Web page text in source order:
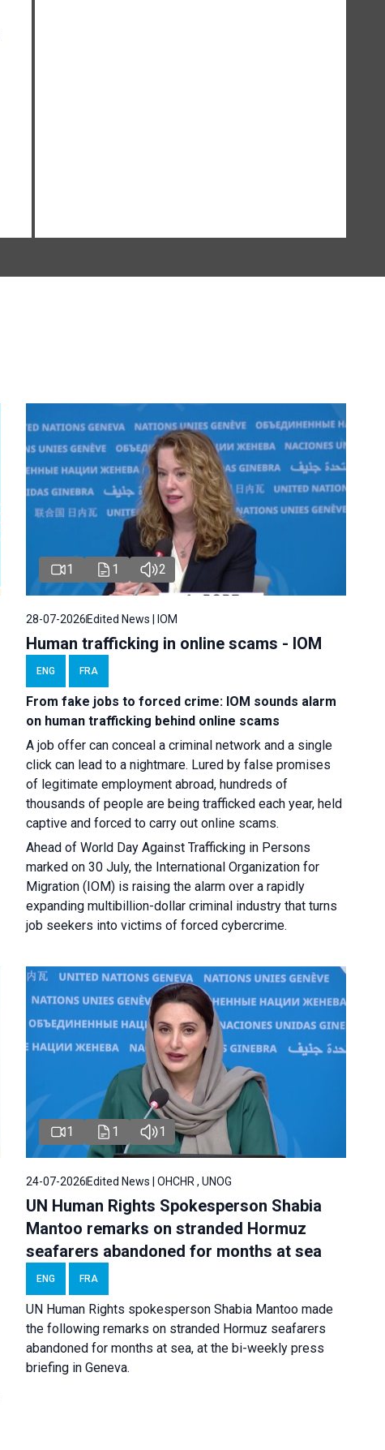
1 1 2
28-07-2026Edited News | IOM
Human trafficking in online scams - IOM
ENG FRA
From fake jobs to forced crime: IOM sounds alarm
on human trafficking behind online scams
A job offer can conceal a criminal network and a single
click can lead to a nightmare. Lured by false promises
of legitimate employment abroad, hundreds of
thousands of people are being trafficked each year, held
captive and forced to carry out online scams.
Ahead of World Day Against Trafficking in Persons
marked on 30 July, the International Organization for
Migration (IOM) is raising the alarm over a rapidly
expanding multibillion-dollar criminal industry that turns
job seekers into victims of forced cybercrime.
1 1 1
24-07-2026Edited News | OHCHR , UNOG
UN Human Rights Spokesperson Shabia
Mantoo remarks on stranded Hormuz
seafarers abandoned for months at sea
ENG FRA
UN Human Rights spokesperson Shabia Mantoo made
the following remarks on stranded Hormuz seafarers
abandoned for months at sea, at the bi-weekly press
briefing in Geneva.